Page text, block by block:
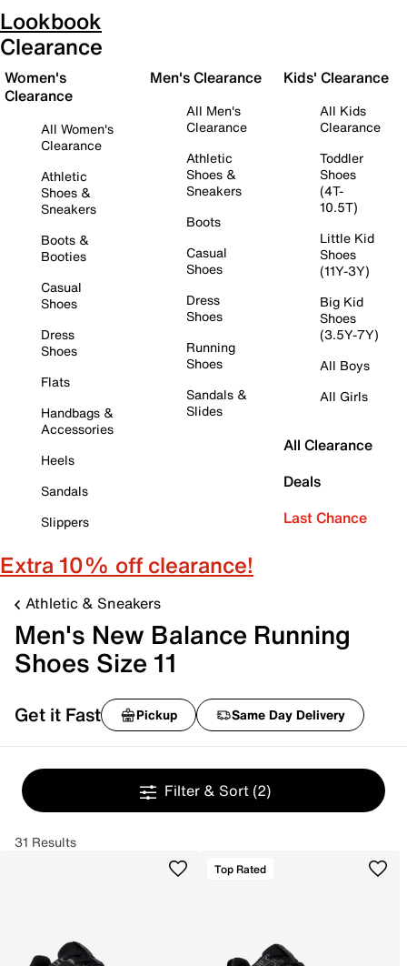
Lookbook
Clearance
Women's
Clearance
All Women's
Clearance
Athletic
Shoes &
Sneakers
Boots &
Booties
Casual
Shoes
Dress
Shoes
Flats
Handbags &
Accessories
Heels
Sandals
Slippers
Men's Clearance
All Men's
Clearance
Athletic
Shoes &
Sneakers
Boots
Casual
Shoes
Dress
Shoes
Running
Shoes
Sandals &
Slides
Kids' Clearance
All Kids
Clearance
Toddler
Shoes
(4T-
10.5T)
Little Kid
Shoes
(11Y-3Y)
Big Kid
Shoes
(3.5Y-7Y)
All Boys
All Girls
All Clearance
Deals
Last Chance
Extra 10% off clearance!
Athletic & Sneakers
Men's New Balance Running
Shoes Size 11
Get it Fast Pickup Same Day Delivery
Filter & Sort (2)
31 Results
Top Rated